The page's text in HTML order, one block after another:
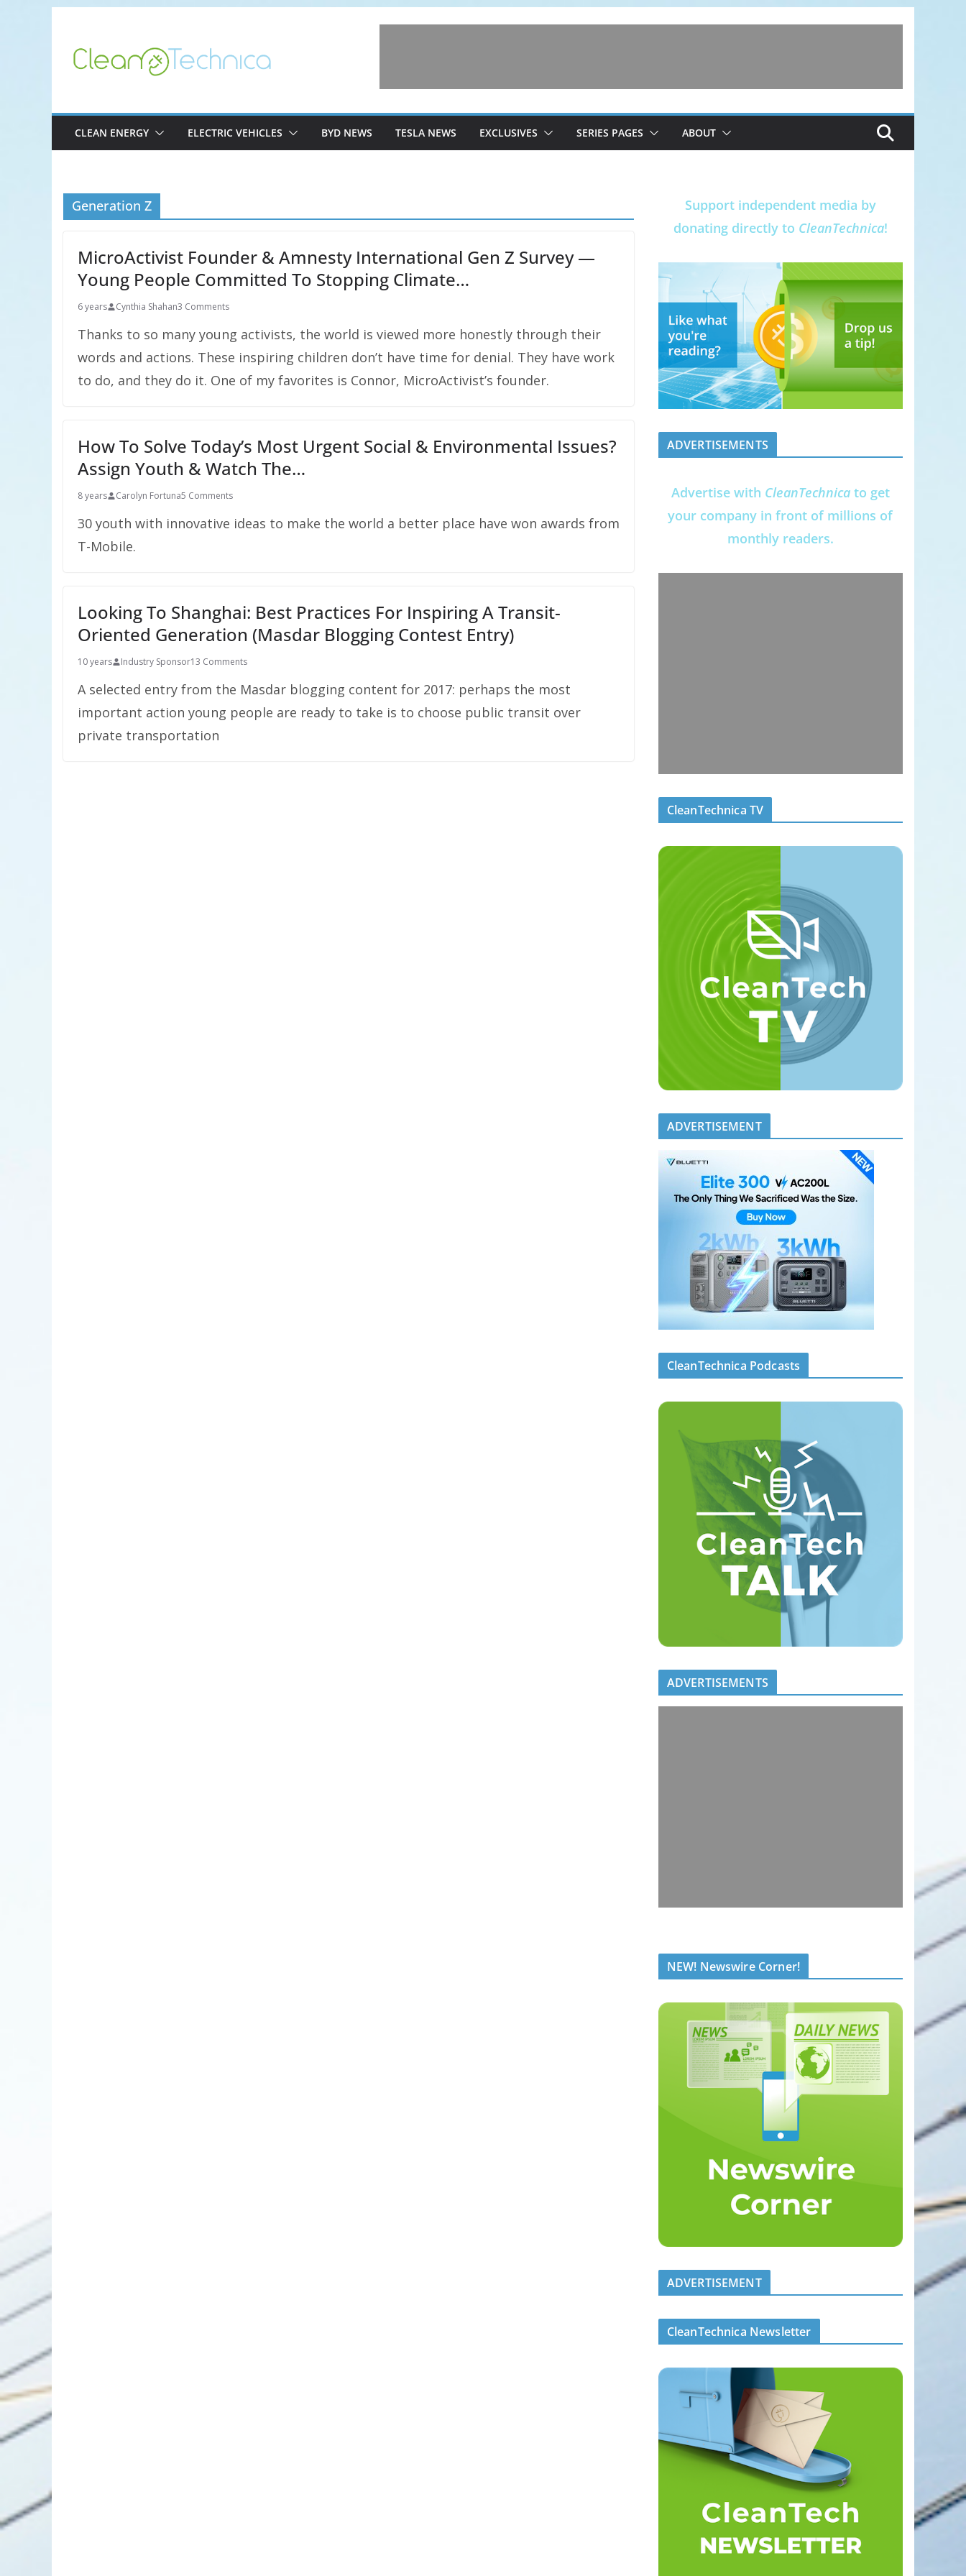
content
CLEAN ENERGY ELECTRIC VEHICLES BYD NEWS TESLA NEWS EXCLUSIVES SERIES PAGES ABOUT
Generation Z
MicroActivist Founder & Amnesty International Gen Z Survey —
Young People Committed To Stopping Climate…
6 years Cynthia Shahan3 Comments
Thanks to so many young activists, the world is viewed more honestly through their
words and actions. These inspiring children don’t have time for denial. They have work
to do, and they do it. One of my favorites is Connor, MicroActivist’s founder.
How To Solve Today’s Most Urgent Social & Environmental Issues?
Assign Youth & Watch The…
8 years Carolyn Fortuna5 Comments
30 youth with innovative ideas to make the world a better place have won awards from
T-Mobile.
Looking To Shanghai: Best Practices For Inspiring A Transit-
Oriented Generation (Masdar Blogging Contest Entry)
10 years Industry Sponsor13 Comments
A selected entry from the Masdar blogging content for 2017: perhaps the most
important action young people are ready to take is to choose public transit over
private transportation
Support independent media by
donating directly to CleanTechnica!
ADVERTISEMENTS
Advertise with CleanTechnicato get
your company in front of millions of
monthly readers.
CleanTechnica TV
ADVERTISEMENT
CleanTechnica Podcasts
ADVERTISEMENTS
NEW! Newswire Corner!
ADVERTISEMENT
CleanTechnica Newsletter